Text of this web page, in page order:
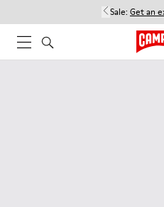
Sale: Get an